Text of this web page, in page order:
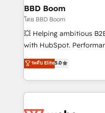
Custom APIs and third-party
End Revenue
pipeline growth
and CRM optimization
Execution • 750+
implementations • Deep
BBD Boom
โดย BBD Boom
💥 Helping ambitious
with HubSpot.
BBD Boom is the
to HubSpot Better. We
solve all your HubSpot
adoption, sales process
ระดับ Elite5.0